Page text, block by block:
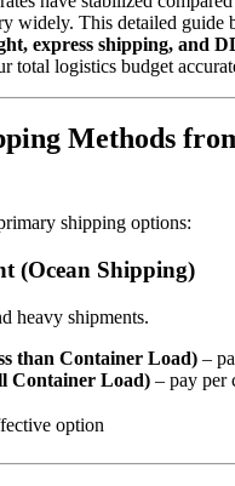
widely. This detailed guide
express shipping, and
total logistics budget
Methods
shipping options:
(Ocean Shipping)
heavy shipments.
than Container Load) –
Container Load) – pay per
option